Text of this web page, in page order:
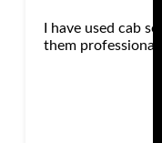
I have used cab
them professional